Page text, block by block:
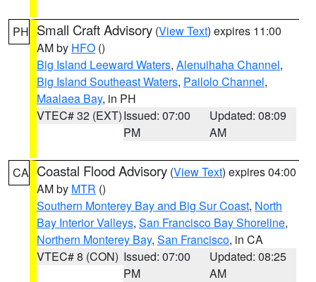
PH Small Craft Advisory (View Text) expires 11:00
AM by HFO ()
Big Island Leeward Waters, Alenuihaha Channel,
Big Island Southeast Waters, Pailolo Channel,
Maalaea Bay, in PH
VTEC# 32 (EXT)Issued: 07:00
PM
Updated: 08:09
AM
CA Coastal Flood Advisory (View Text) expires 04:00
AM by MTR ()
Southern Monterey Bay and Big Sur Coast, North
Bay Interior Valleys, San Francisco Bay Shoreline,
Northern Monterey Bay, San Francisco, in CA
VTEC# 8 (CON) Issued: 07:00
PM
Updated: 08:25
AM